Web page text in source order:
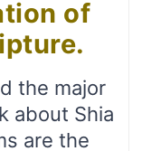
of
the major
about Shia
are the